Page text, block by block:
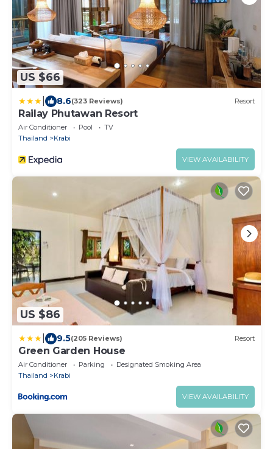
US $66
8.6(323 Reviews) Resort
Railay Phutawan Resort
Air Conditioner Pool
TV
Thailand
Krabi
VIEW AVAILABILITY
US $86
9.5(205 Reviews) Resort
Green Garden House
Air Conditioner Parking
Designated Smoking Area
Thailand
Krabi
VIEW AVAILABILITY